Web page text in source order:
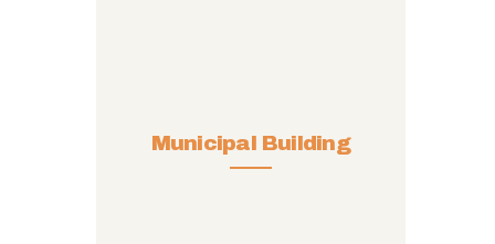
Municipal Building